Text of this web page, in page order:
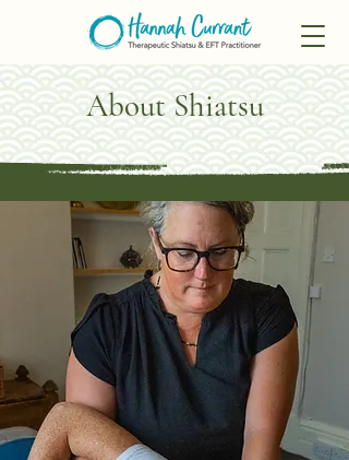
About Shiatsu